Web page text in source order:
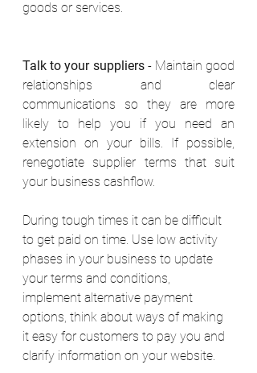
goods or services.
Talk to your suppliers - Maintain good
relationships and clear
communications so they are more
likely to help you if you need an
extension on your bills. If possible,
renegotiate supplier terms that suit
your business cashflow.
During tough times it can be difficult
to get paid on time. Use low activity
phases in your business to update
your terms and conditions,
implement alternative payment
options, think about ways of making
it easy for customers to pay you and
clarify information on your website.